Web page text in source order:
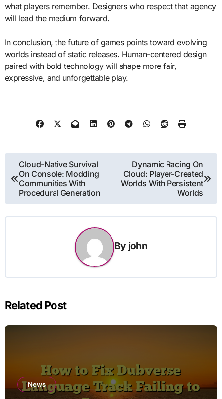
what players remember. Designers who respect that agency
will lead the medium forward.
In conclusion, the future of games points toward evolving
worlds instead of static releases. Human-centered design
paired with bold technology will shape more fair,
expressive, and unforgettable play.
Post
navigation
Cloud-Native Survival
On Console: Modding
Communities With
Procedural Generation
Dynamic Racing On
Cloud: Player-Created
Worlds With Persistent
Worlds
By john
Related Post
News